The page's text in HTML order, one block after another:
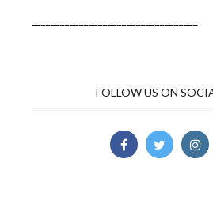
FOLLOW US ON